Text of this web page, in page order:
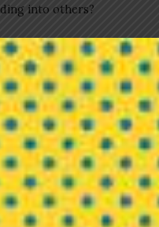
into others?
your journey with
start close in. How you are
indicator, and therefore, do
your intuition. Your mind
why you should be
a particular group,
the seemingly talented
your misgivings
better. Listen to your